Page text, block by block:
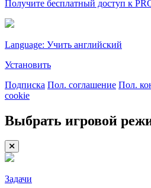
Получите бесплатный доступ к
Language: Учить английский
Установить
Подписка Пол. соглашение Пол.
cookie
Выбрать игровой
Задачи